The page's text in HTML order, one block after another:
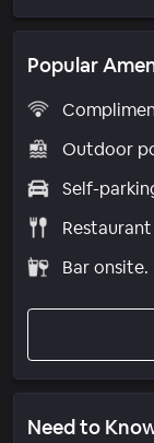
Popular
Outdoor
Self-
Bar onsite.
Need to